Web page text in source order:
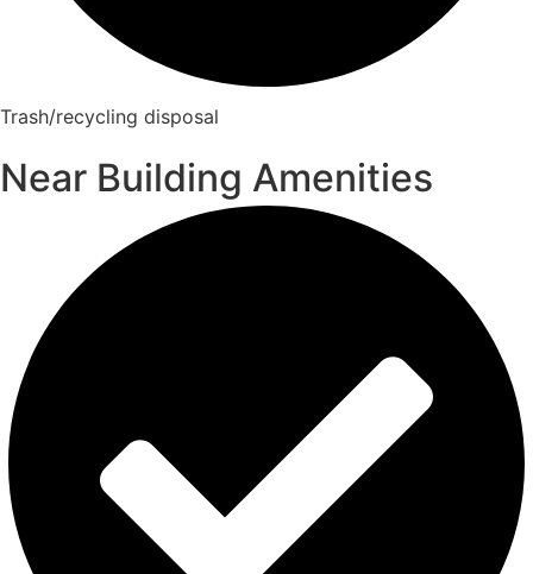
Trash/recycling disposal
Near Building Amenities